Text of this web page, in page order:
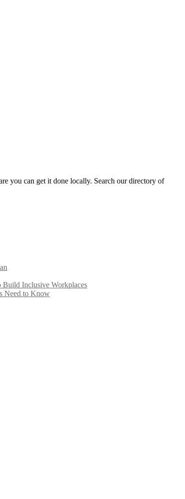
you can get it done locally. Search our directory of
Inclusive Workplaces
Need to Know